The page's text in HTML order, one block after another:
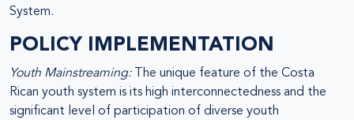
System.
POLICY IMPLEMENTATION
Youth Mainstreaming:The unique feature of the Costa
Rican youth system is its high interconnectedness and the
significant level of participation of diverse youth